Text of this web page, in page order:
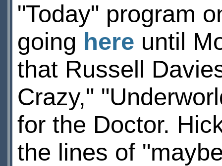
"Today" program
going here until
that Russell
Crazy,"
for the Doctor.
the lines of